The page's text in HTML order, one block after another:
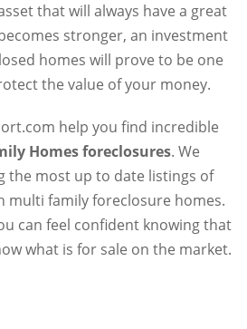
that will always have a great
stronger, an investment
homes will prove to be one
the value of your money.
help you find incredible
Homes foreclosures. We
the most up to date listings of
multi family foreclosure homes.
can feel confident knowing that
what is for sale on the market.